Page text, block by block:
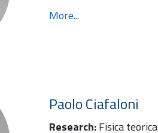
More...
PaoloCiafaloni
Research:Fisica teorica